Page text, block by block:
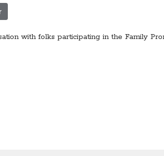
with folks participating in the Family